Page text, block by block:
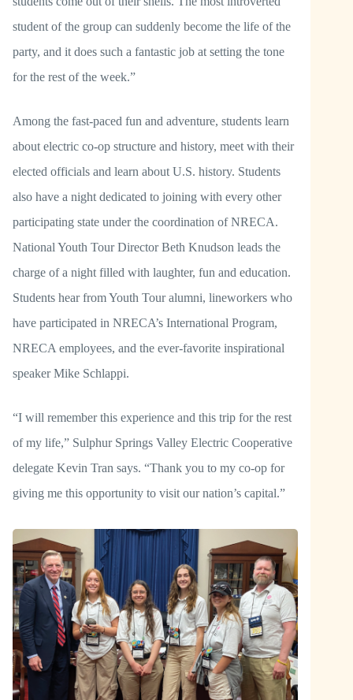
student of the group can suddenly become the life of the
party, and it does such a fantastic job at setting the tone
for the rest of the week.”
Among the fast-paced fun and adventure, students learn
about electric co-op structure and history, meet with their
elected officials and learn about U.S. history. Students
also have a night dedicated to joining with every other
participating state under the coordination of NRECA.
National Youth Tour Director Beth Knudson leads the
charge of a night filled with laughter, fun and education.
Students hear from Youth Tour alumni, lineworkers who
have participated in NRECA’s International Program,
NRECA employees, and the ever-favorite inspirational
speaker Mike Schlappi.
“I will remember this experience and this trip for the rest
of my life,” Sulphur Springs Valley Electric Cooperative
delegate Kevin Tran says. “Thank you to my co-op for
giving me this opportunity to visit our nation’s capital.”